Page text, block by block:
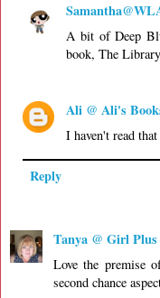
A bit of Deep
book, The
Ali @ Ali's
I haven't read
Reply
Tanya @ Girl Plus
Love the premise
second chance